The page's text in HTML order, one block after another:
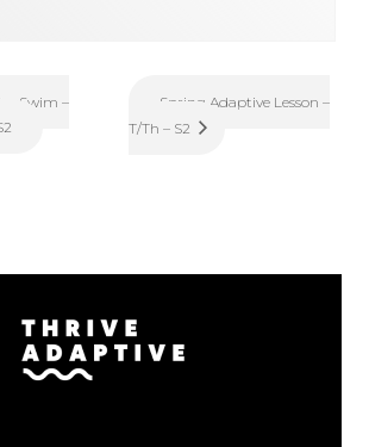
Swim –
Spring Adaptive Lesson –
T/Th – S2